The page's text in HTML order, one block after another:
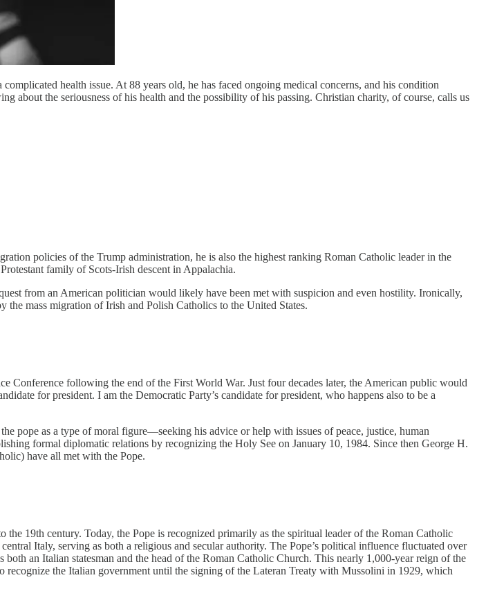
health issue. At 88 years old, he has faced ongoing medical concerns, and his condition
about the seriousness of his health and the possibility of his passing. Christian charity, of course, calls us
policies of the Trump administration, he is also the highest ranking Roman Catholic leader in the
family of Scots-Irish descent in Appalachia.
from an American politician would likely have been met with suspicion and even hostility. Ironically,
mass migration of Irish and Polish Catholics to the United States.
Conference following the end of the First World War. Just four decades later, the American public would
for president. I am the Democratic Party’s candidate for president, who happens also to be a
pope as a type of moral figure—seeking his advice or help with issues of peace, justice, human
formal diplomatic relations by recognizing the Holy See on January 10, 1984. Since then George H.
have all met with the Pope.
19th century. Today, the Pope is recognized primarily as the spiritual leader of the Roman Catholic
Italy, serving as both a religious and secular authority. The Pope’s political influence fluctuated over
an Italian statesman and the head of the Roman Catholic Church. This nearly 1,000-year reign of the
recognize the Italian government until the signing of the Lateran Treaty with Mussolini in 1929, which